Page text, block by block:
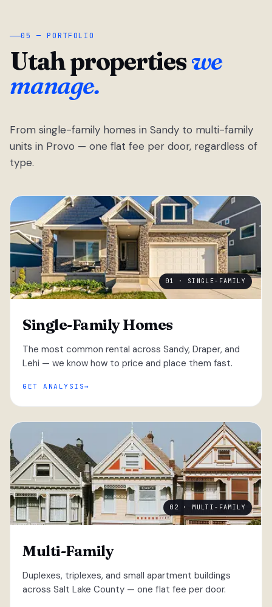
05 — PORTFOLIO
Utah propertieswe
manage.
From single-family homes in Sandy to multi-family
units in Provo — one flat fee per door, regardless of
type.
01 · SINGLE-FAMILY
Single-Family Homes
The most common rental across Sandy, Draper, and
Lehi — we know how to price and place them fast.
GET ANALYSIS
02 · MULTI-FAMILY
Multi-Family
Duplexes, triplexes, and small apartment buildings
across Salt Lake County — one flat fee per door.